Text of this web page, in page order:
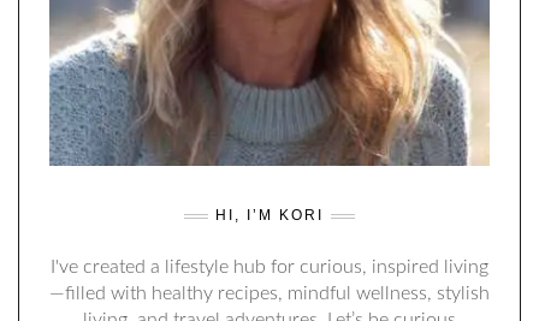
HI, I’M KORI
I've created a lifestyle hub for curious, inspired living
—filled with healthy recipes, mindful wellness, stylish